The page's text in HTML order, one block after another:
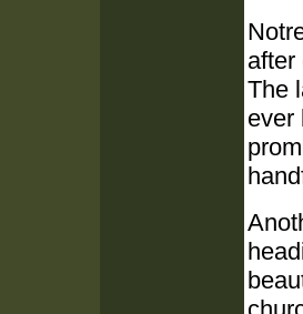
after
The
ever